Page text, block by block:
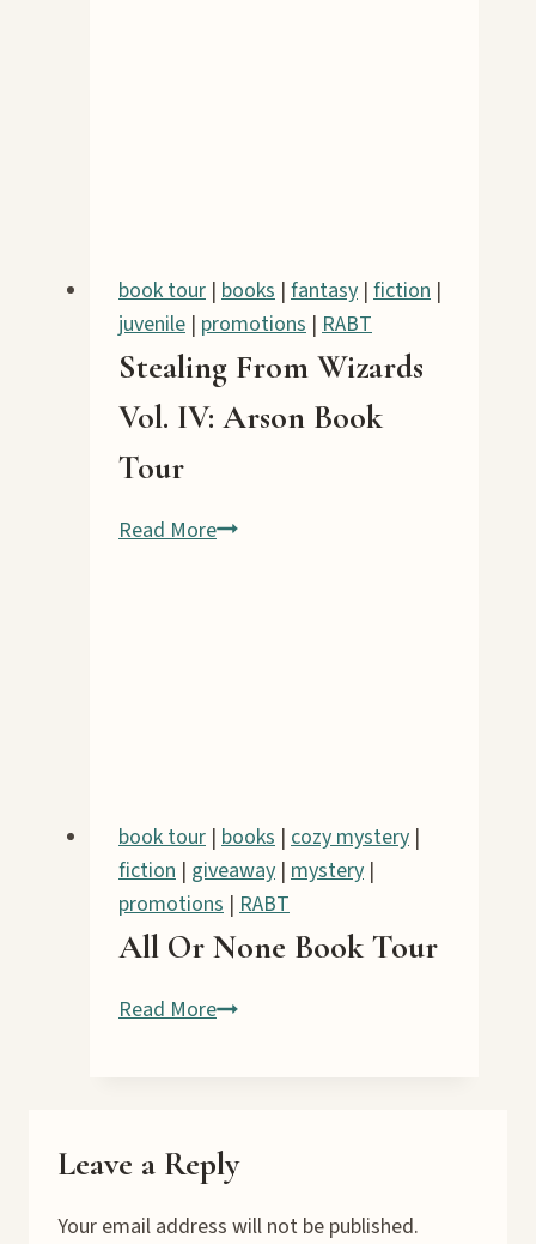
book tour | books | fantasy | fiction |
juvenile | promotions | RABT
Stealing From Wizards
Vol. IV: Arson Book
Tour
Read MoreStealing
book tour | books | cozy mystery |
fiction | giveaway | mystery |
promotions | RABT
All Or None Book Tour
Read MoreAll
Tour
Leave a Reply
Your email address will not be published.